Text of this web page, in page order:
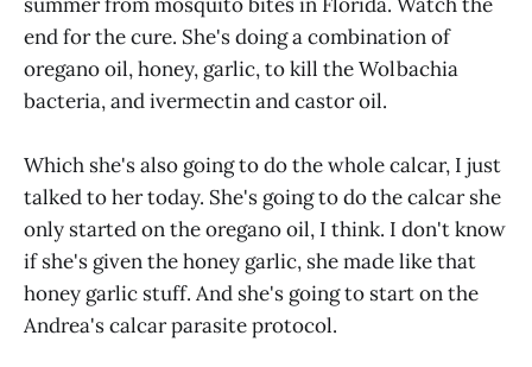
end for the cure. She's doing a combination of
oregano oil, honey, garlic, to kill the Wolbachia
bacteria, and ivermectin and castor oil.
Which she's also going to do the whole calcar, I just
talked to her today. She's going to do the calcar she
only started on the oregano oil, I think. I don't know
if she's given the honey garlic, she made like that
honey garlic stuff. And she's going to start on the
Andrea's calcar parasite protocol.